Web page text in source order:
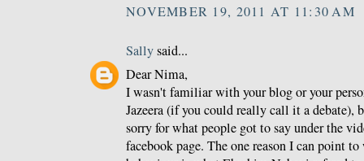
NOVEMBER 19, 2011 AT 11:30 AM
Sallysaid...
Dear Nima,
I wasn't familiar with your blog or your
Jazeera (if you could really call it a debate),
sorry for what people got to say under the
facebook page. The one reason I can point